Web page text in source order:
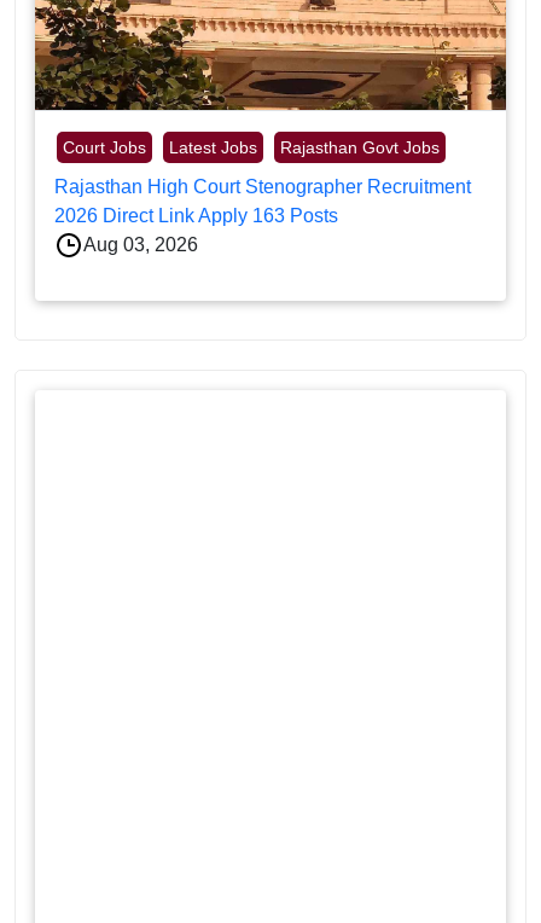
Court Jobs Latest Jobs Rajasthan Govt Jobs
Rajasthan High Court Stenographer Recruitment
2026 Direct Link Apply 163 Posts
Aug 03, 2026